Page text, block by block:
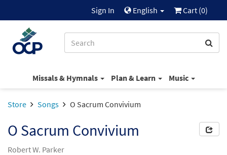
Sign In English Cart (0)
Missals & Hymnals Plan & Learn Music
Store Songs O Sacrum Convivium
O Sacrum Convivium
Robert W. Parker